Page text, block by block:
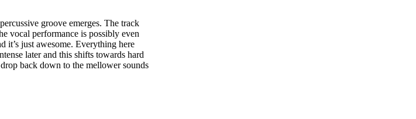
groove emerges. The track
vocal performance is possibly even
it’s just awesome. Everything here
later and this shifts towards hard
back down to the mellower sounds